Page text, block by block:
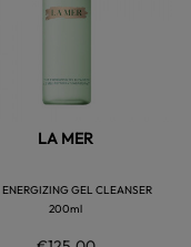
LA MER
ENERGIZING GEL CLEANSER
200ml